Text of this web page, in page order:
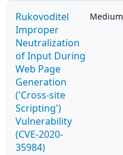
Rukovoditel
Improper
Neutralization
of Input During
Web Page
Generation
('Cross-site
Scripting')
Vulnerability
(CVE-2020-
35984)
Medium